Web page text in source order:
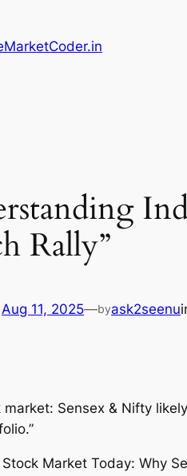
Rally”
Aug 11, 2025—byask2seenu
market: Sensex & Nifty